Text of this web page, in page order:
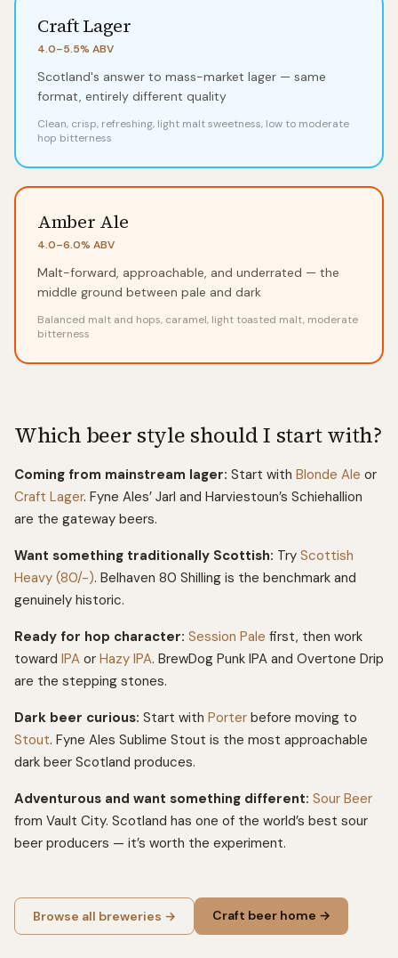
Craft Lager
4.0–5.5% ABV
Scotland's answer to mass-market lager — same
format, entirely different quality
Clean, crisp, refreshing, light malt sweetness, low to moderate
hop bitterness
Amber Ale
4.0–6.0% ABV
Malt-forward, approachable, and underrated — the
middle ground between pale and dark
Balanced malt and hops, caramel, light toasted malt, moderate
bitterness
Which beer style should I start with?
Coming from mainstream lager: Start with Blonde Ale or
Craft Lager. Fyne Ales’ Jarl and Harviestoun’s Schiehallion
are the gateway beers.
Want something traditionally Scottish: Try Scottish
Heavy (80/-). Belhaven 80 Shilling is the benchmark and
genuinely historic.
Ready for hop character: Session Pale first, then work
toward IPA or Hazy IPA. BrewDog Punk IPA and Overtone Drip
are the stepping stones.
Dark beer curious: Start with Porter before moving to
Stout. Fyne Ales Sublime Stout is the most approachable
dark beer Scotland produces.
Adventurous and want something different: Sour Beer
from Vault City. Scotland has one of the world’s best sour
beer producers — it’s worth the experiment.
Browse all breweries → Craft beer home →